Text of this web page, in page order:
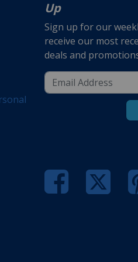
Up
Sign up for our
receive our most
deals and